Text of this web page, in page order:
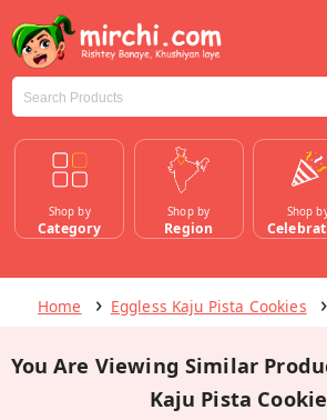
Shop by
Category
Shop by
Region
Shop
Home Eggless Kaju Pista Cookies
You Are Viewing Similar
Kaju Pista